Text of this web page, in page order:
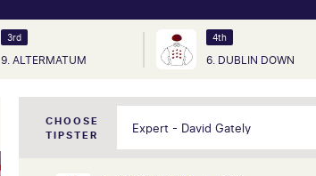
3rd
9. ALTERMATUM
4th
6. DUBLIN DOWN
CHOOSE
TIPSTER